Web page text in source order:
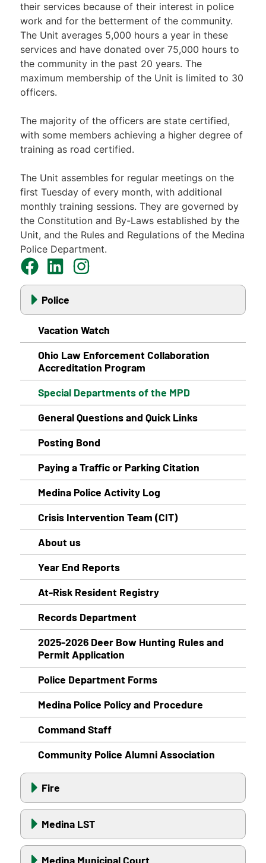
their services because of their interest in police
work and for the betterment of the community.
The Unit averages 5,000 hours a year in these
services and have donated over 75,000 hours to
the community in the past 20 years. The
maximum membership of the Unit is limited to 30
officers.
The majority of the officers are state certified,
with some members achieving a higher degree of
training as road certified.
The Unit assembles for regular meetings on the
first Tuesday of every month, with additional
monthly training sessions. They are governed by
the Constitution and By-Laws established by the
Unit, and the Rules and Regulations of the Medina
Police Department.
Police
Vacation Watch
Ohio Law Enforcement Collaboration
Accreditation Program
Special Departments of the MPD
General Questions and Quick Links
Posting Bond
Paying a Traffic or Parking Citation
Medina Police Activity Log
Crisis Intervention Team (CIT)
About us
Year End Reports
At-Risk Resident Registry
Records Department
2025-2026 Deer Bow Hunting Rules and
Permit Application
Police Department Forms
Medina Police Policy and Procedure
Command Staff
Community Police Alumni Association
Fire
Medina LST
Medina Municipal Court